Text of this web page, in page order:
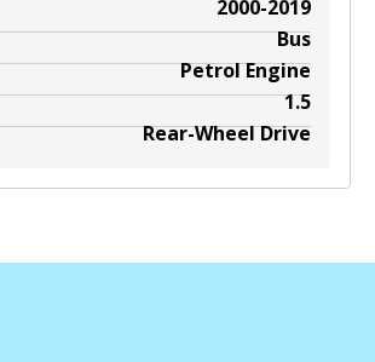
2000-2019
Bus
Petrol Engine
1.5
Rear-Wheel Drive